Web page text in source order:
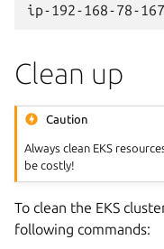
ip-192-168-78-
Clean up
Caution
Always clean EKS
be costly!
To clean the EKS
following commands: